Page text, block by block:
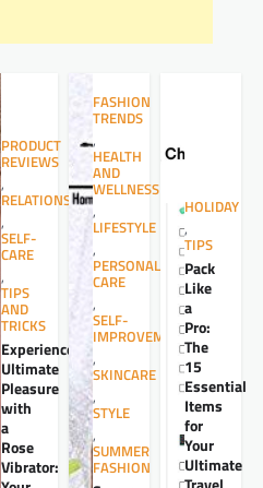
PRODUCT
REVIEWS
,
RELATIONSHIPS
,
SELF-
CARE
,
TIPS
AND
TRICKS
Experience
Ultimate
Pleasure
with
a
Rose
Vibrator:
FASHION
TRENDS
,
HEALTH
AND
WELLNESS
,
LIFESTYLE
,
PERSONAL
CARE
,
SELF-
IMPROVEMENT
,
SKINCARE
,
STYLE
,
SUMMER
FASHION
HOLIDAY
,
TIPS
Pack
Like
a
Pro:
The
15
Essential
Items
for
Your
Ultimate